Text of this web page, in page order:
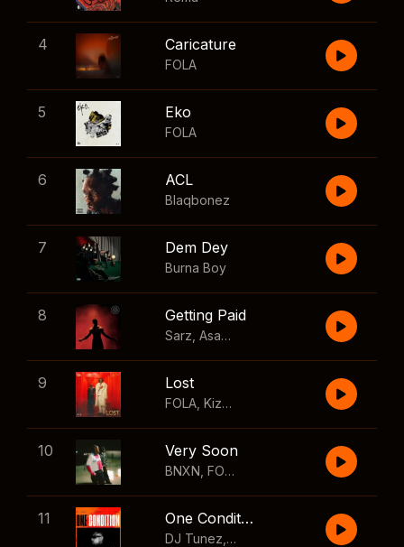
4 Caricature
FOLA
5 Eko
FOLA
6 ACL
Blaqbonez
7 Dem Dey
Burna Boy
8 Getting Paid
Sarz Asake Skillibeng
9 Lost
FOLA Kizz Daniel
10 Very Soon
BNXN FOLA
11 One Condition
DJ Tunez Wizkid